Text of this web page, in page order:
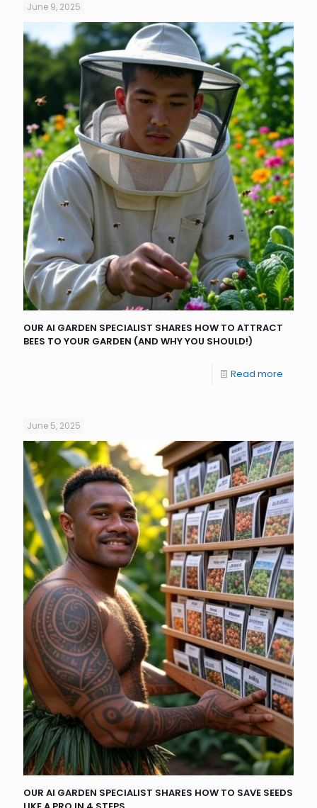
June 9, 2025
OUR AI GARDEN SPECIALIST SHARES HOW TO ATTRACT
BEES TO YOUR GARDEN (AND WHY YOU SHOULD!)
Read more
June 5, 2025
OUR AI GARDEN SPECIALIST SHARES HOW TO SAVE SEEDS